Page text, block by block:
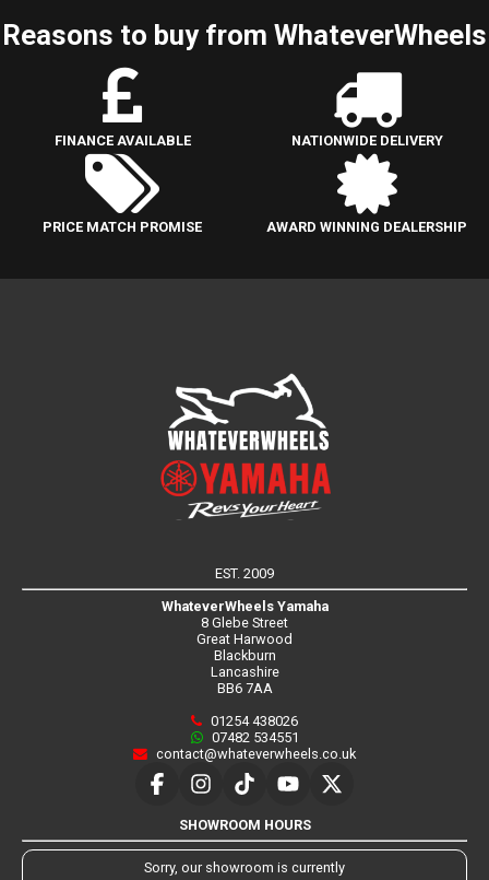
Reasons to buy from WhateverWheels
FINANCE AVAILABLE NATIONWIDE DELIVERY
PRICE MATCH PROMISE AWARD WINNING DEALERSHIP
EST. 2009
WhateverWheels Yamaha
8 Glebe Street
Great Harwood
Blackburn
Lancashire
BB6 7AA
01254 438026
07482 534551
contact@whateverwheels.co.uk
SHOWROOM HOURS
Sorry, our showroom is currently